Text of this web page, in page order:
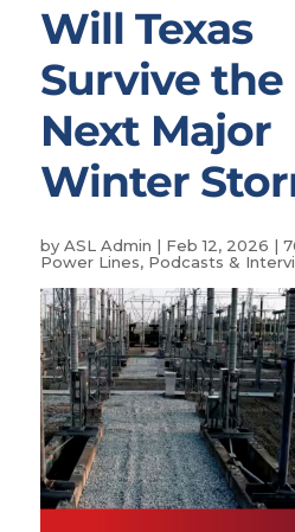
Will Texas
Survive the
Next Major
Winter
by ASL Admin | Feb 12, 2026 |
Power Lines, Podcasts &